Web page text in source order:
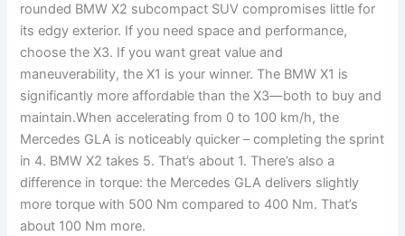
rounded BMW X2 subcompact SUV compromises little for
its edgy exterior. If you need space and performance,
choose the X3. If you want great value and
maneuverability, the X1 is your winner. The BMW X1 is
significantly more affordable than the X3—both to buy and
maintain.When accelerating from 0 to 100 km/h, the
Mercedes GLA is noticeably quicker – completing the sprint
in 4. BMW X2 takes 5. That’s about 1. There’s also a
difference in torque: the Mercedes GLA delivers slightly
more torque with 500 Nm compared to 400 Nm. That’s
about 100 Nm more.